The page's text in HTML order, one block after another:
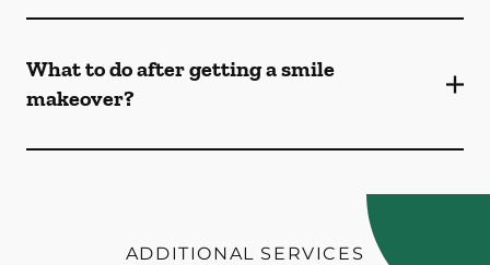
What to do after getting a smile
makeover?
ADDITIONAL SERVICES